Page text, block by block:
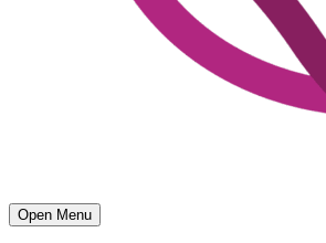
Open Menu